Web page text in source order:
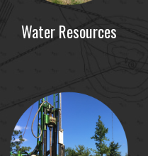
Water Resources